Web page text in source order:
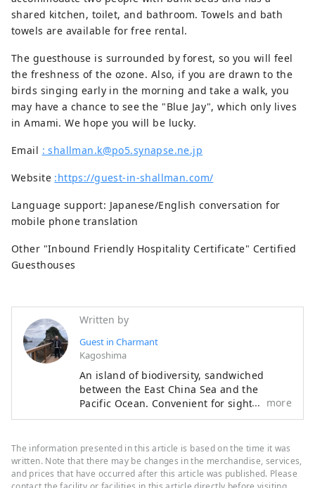
sightseeing are all welcome. The
view around the island is also
Oshima, Japan”
shared kitchen, toilet, and bathroom. Towels and bath
towels are available for free rental.
The guesthouse is surrounded by forest, so you will feel
the freshness of the ozone. Also, if you are drawn to the
birds singing early in the morning and take a walk, you
may have a chance to see the "Blue Jay", which only lives
in Amami. We hope you will be lucky.
Email : shallman.k@po5.synapse.ne.jp
Website :https://guest-in-shallman.com/
Language support: Japanese/English conversation for
mobile phone translation
Other "Inbound Friendly Hospitality Certificate" Certified
Guesthouses
Written by
Guest in Charmant
Kagoshima
An island of biodiversity, sandwiched
between the East China Sea and the
Pacific Ocean. Convenient for sightseeing
and night tours. You can experience the
and black rabbits creeping up on you. ❣
The owner is trying to find fulfillment and
purpose in life as he approaches his 100th
more
The information presented in this article is based on the time it was
written. Note that there may be changes in the merchandise, services,
and prices that have occurred after this article was published. Please